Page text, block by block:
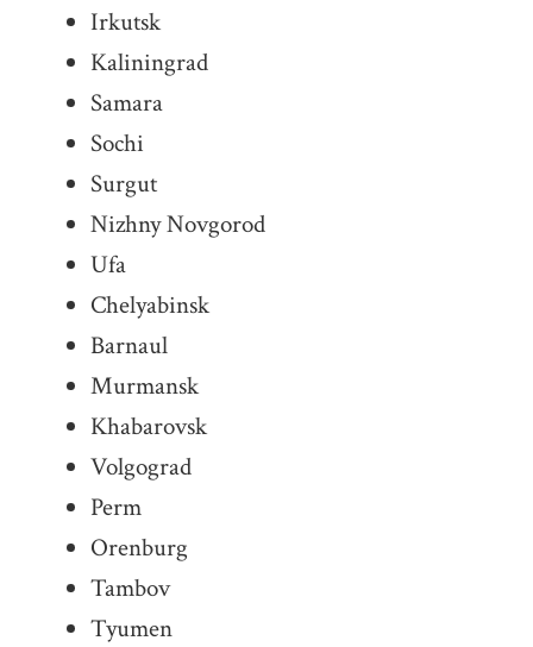
Irkutsk
Kaliningrad
Samara
Sochi
Surgut
Nizhny Novgorod
Ufa
Chelyabinsk
Barnaul
Murmansk
Khabarovsk
Volgograd
Perm
Orenburg
Tambov
Tyumen